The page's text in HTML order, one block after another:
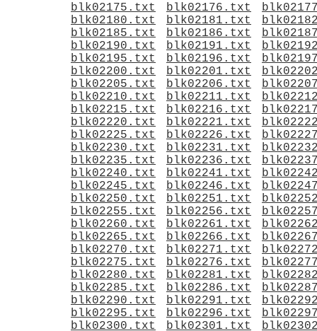
blk02175.txt
blk02176.txt
blk02180.txt
blk02181.txt
blk02185.txt
blk02186.txt
blk02190.txt
blk02191.txt
blk02195.txt
blk02196.txt
blk02200.txt
blk02201.txt
blk02205.txt
blk02206.txt
blk02210.txt
blk02211.txt
blk02215.txt
blk02216.txt
blk02220.txt
blk02221.txt
blk02225.txt
blk02226.txt
blk02230.txt
blk02231.txt
blk02235.txt
blk02236.txt
blk02240.txt
blk02241.txt
blk02245.txt
blk02246.txt
blk02250.txt
blk02251.txt
blk02255.txt
blk02256.txt
blk02260.txt
blk02261.txt
blk02265.txt
blk02266.txt
blk02270.txt
blk02271.txt
blk02275.txt
blk02276.txt
blk02280.txt
blk02281.txt
blk02285.txt
blk02286.txt
blk02290.txt
blk02291.txt
blk02295.txt
blk02296.txt
blk02300.txt
blk02301.txt